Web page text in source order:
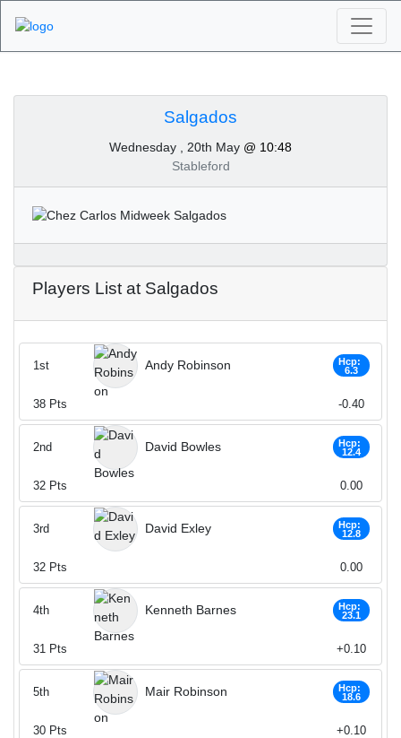
Tournaments -
Salgados 20th of May
2020
Salgados
Wednesday , 20th May @ 10:48
Stableford
Players List at Salgados
Andy Robinson
Hcp:
6.3
1st
38 Pts -0.40
David Bowles
Hcp:
12.4
2nd
32 Pts 0.00
David Exley
Hcp:
12.8
3rd
32 Pts 0.00
Kenneth Barnes
Hcp:
23.1
4th
31 Pts +0.10
Mair Robinson
Hcp:
18.6
5th
30 Pts +0.10